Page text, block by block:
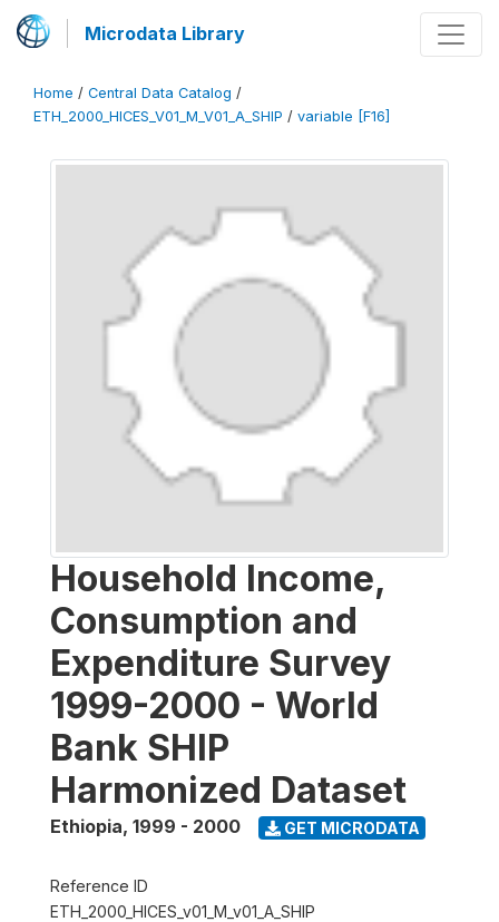
Microdata Library
Home / Central Data Catalog /
ETH_2000_HICES_V01_M_V01_A_SHIP / variable [F16]
Household Income,
Consumption and
Expenditure Survey
1999-2000 - World
Bank SHIP
Harmonized Dataset
Ethiopia, 1999 - 2000 GET MICRODATA
Reference ID
ETH_2000_HICES_v01_M_v01_A_SHIP